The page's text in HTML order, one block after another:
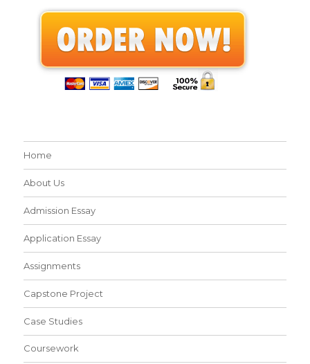
Home
About Us
Admission Essay
Application Essay
Assignments
Capstone Project
Case Studies
Coursework